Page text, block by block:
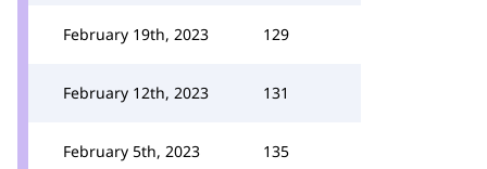
February 19th, 2023 129
February 12th, 2023 131
February 5th, 2023 135